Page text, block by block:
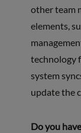
other team
elements,
technology
system
update the
Do you